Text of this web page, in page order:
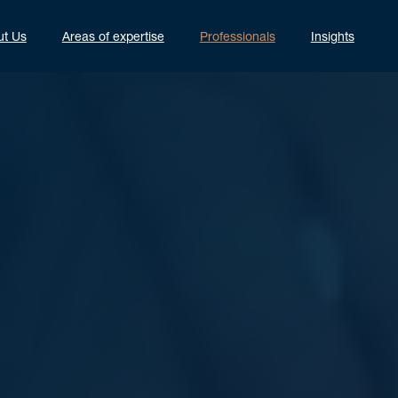
Us Areas of expertise Professionals Insights